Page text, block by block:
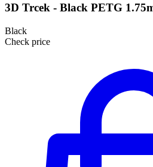
3D Trcek - Black PETG
Black
Check price